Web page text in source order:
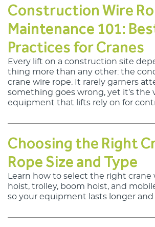
Union
U.S. Reel
WireCo WorldGroup
Construction Wire
Maintenance 101:
Practices for Cranes
Every lift on a construction site
thing more than any other: the
crane wire rope. It rarely garners
something goes wrong, yet it’s the
equipment that lifts rely on for
Choosing the Right
Rope Size and Type
Learn how to select the right crane
hoist, trolley, boom hoist, and
so your equipment lasts longer and